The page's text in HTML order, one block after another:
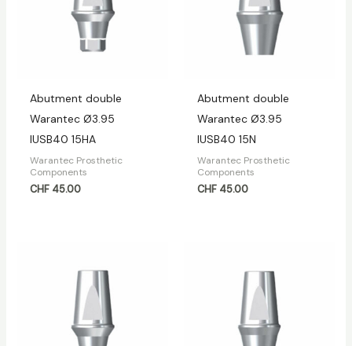
Abutment double
Warantec Ø3.95
IUSB40 15HA
Warantec Prosthetic
Components
CHF 45.00
Abutment double
Warantec Ø3.95
IUSB40 15N
Warantec Prosthetic
Components
CHF45.00